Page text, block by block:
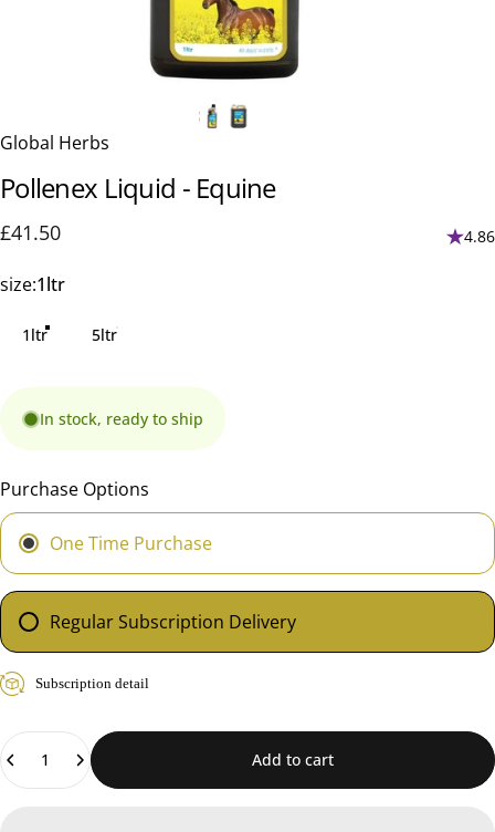
Global Herbs
Pollenex Liquid - Equine
£41.50 4.86
size
size:1ltr
1ltr 5ltr
In stock, ready to ship
Purchase Options
One Time Purchase
Regular Subscription Delivery
Subscription detail
Quantity
Add to cart